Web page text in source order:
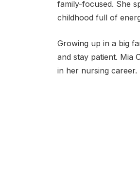
family-focused. She
childhood full of
Growing up in a big
and stay patient. Mia
in her nursing career.